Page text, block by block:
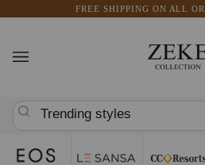
FREE SHIPPING ON ALL
Trending styles